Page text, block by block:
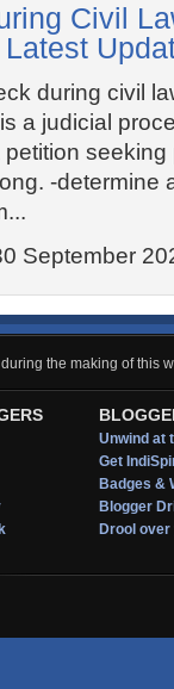
Civil
during civil
a judicial
petition
-determine
September
the making of this
Unwind at
Get
Badges &
Blogger
Drool